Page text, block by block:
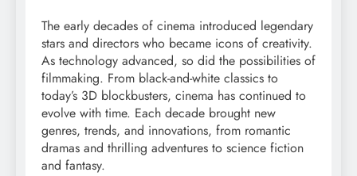
The early decades of cinema introduced legendary
stars and directors who became icons of creativity.
As technology advanced, so did the possibilities of
filmmaking. From black-and-white classics to
today’s 3D blockbusters, cinema has continued to
evolve with time. Each decade brought new
genres, trends, and innovations, from romantic
dramas and thrilling adventures to science fiction
and fantasy.